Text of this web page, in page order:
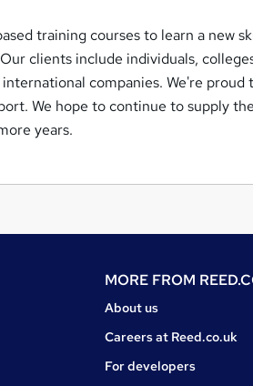
training courses to learn a new
clients include individuals,
companies. We're proud
We hope to continue to supply
years.
MORE FROM
About us
Careers at Reed.co.uk
For developers